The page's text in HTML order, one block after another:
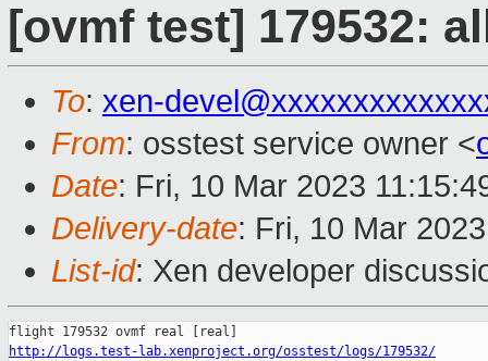
[ovmf test] 179532:
To: xen-
From: osstest service owner <
Date: Fri, 10 Mar 2023
Delivery-date: Fri, 10 Mar
List-id: Xen developer
http://logs.test-lab.xenproject.org/osstest/logs/179532/